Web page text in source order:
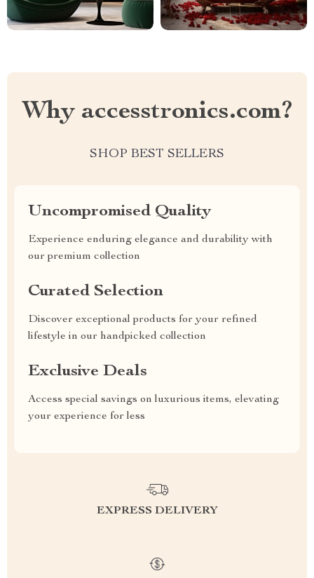
Why accesstronics.com?
SHOP BEST SELLERS
Uncompromised Quality
Experience enduring elegance and durability with
our premium collection
Curated Selection
Discover exceptional products for your refined
lifestyle in our handpicked collection
Exclusive Deals
Access special savings on luxurious items, elevating
your experience for less
EXPRESS DELIVERY